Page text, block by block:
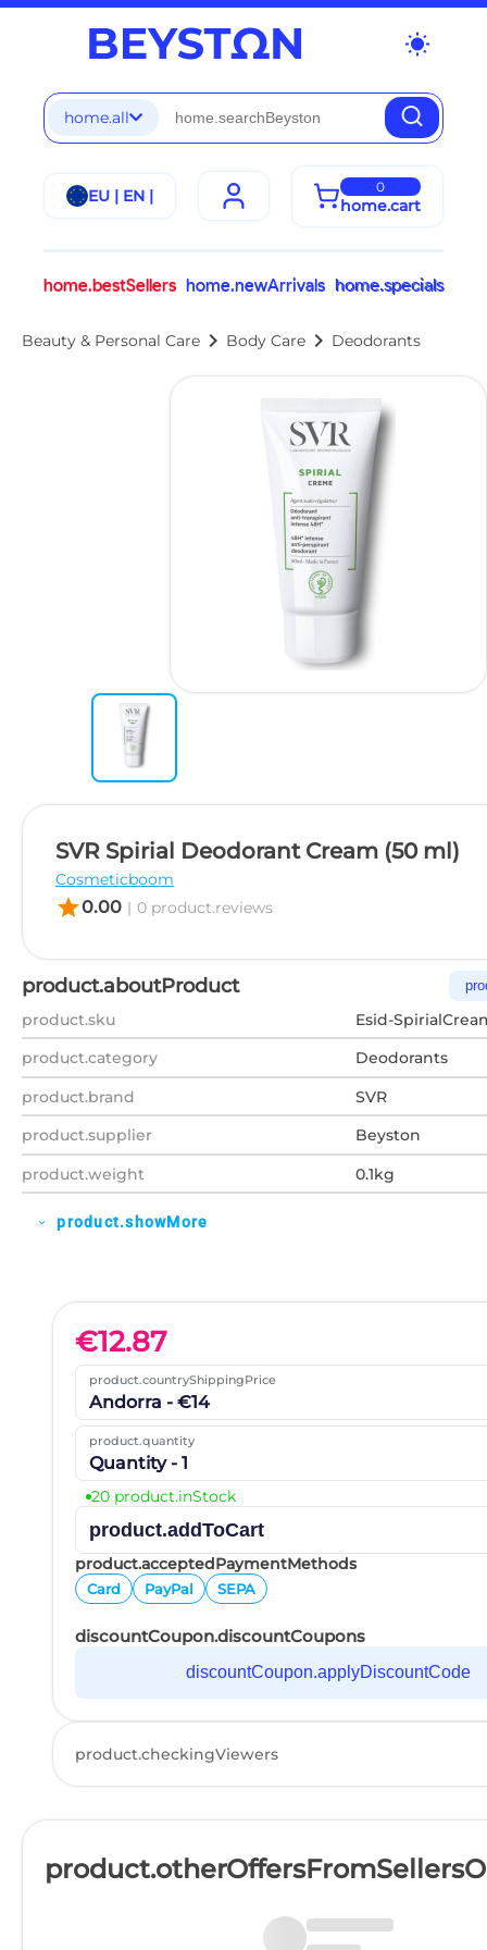
wb_sunny
home.all
EU | EN | 0
home.cart
home.bestSellers home.newArrivals home.specials
Beauty & Personal Care chevron_right Body Care chevron_right Deodorants
SVR Spirial Deodorant Cream (50 ml)
Cosmeticboom
star0.00 | 0 product.reviews
product.aboutProduct
product.sku
Esid-
product.category
Deodorants
product.brand
SVR
product.supplier
Beyston
product.weight
0.1kg
expand_more product.showMore
€12.87
product.countryShippingPrice
Andorra - €14
product.quantity
Quantity - 1
20 product.inStock
product.addToCart
product.acceptedPaymentMethods
Card PayPal SEPA
discountCoupon.discountCoupons
discountCoupon.applyDiscountCode
product.checkingViewers